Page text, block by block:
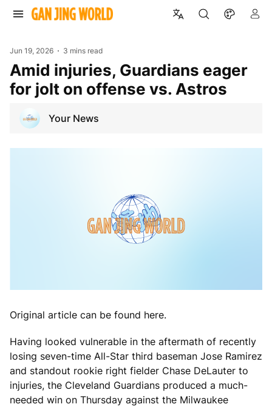
Jun 19, 2026 3 mins read
Amid injuries, Guardians eager
for jolt on offense vs. Astros
Your News
Original article can be found here.
Having looked vulnerable in the aftermath of recently
losing seven-time All-Star third baseman Jose Ramirez
and standout rookie right fielder Chase DeLauter to
injuries, the Cleveland Guardians produced a much-
needed win on Thursday against the Milwaukee